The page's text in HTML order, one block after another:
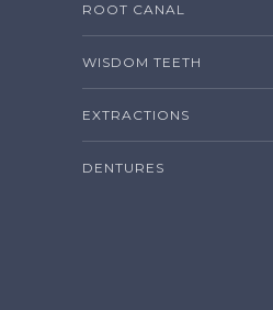
ROOT CANAL
WISDOM TEETH
EXTRACTIONS
DENTURES